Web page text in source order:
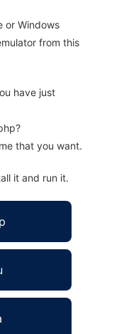
or Windows
from this
have just
that you want.
it and run it.